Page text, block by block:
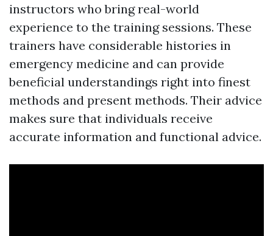
instructors who bring real-world
experience to the training sessions. These
trainers have considerable histories in
emergency medicine and can provide
beneficial understandings right into finest
methods and present methods. Their advice
makes sure that individuals receive
accurate information and functional advice.